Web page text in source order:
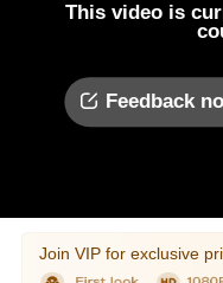
This video is
Feedback
Join VIP for exclusive